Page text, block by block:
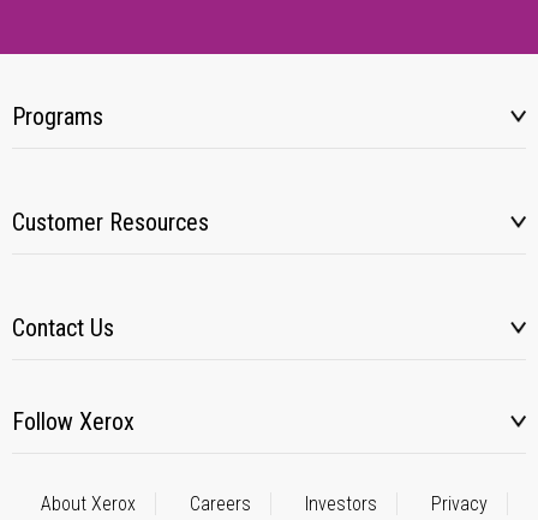
Programs
Customer Resources
Contact Us
Follow Xerox
About Xerox Careers Investors Privacy